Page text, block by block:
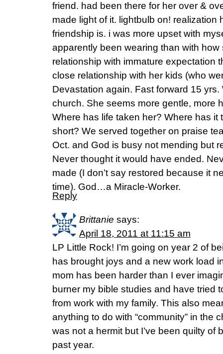
friend. had been there for her over &
made light of it. lightbulb on! realization
friendship is. i was more upset with
apparently been wearing than with
relationship with immature expectation
close relationship with her kids (who
Devastation again. Fast forward 15
church. She seems more gentle, more
Where has life taken her? Where has it
short? We served together on praise
Oct. and God is busy not mending but
Never thought it would have ended.
made (I don’t say restored because it
time). God…a Miracle-Worker.
Reply
Brittanie says:
April 18, 2011 at 11:15 am
LP Little Rock! I’m going on year 2 of
has brought joys and a new work load
mom has been harder than I ever
burner my bible studies and have tried
from work with my family. This also
anything to do with “community” in the
was not a hermit but I’ve been quilty of
past year.